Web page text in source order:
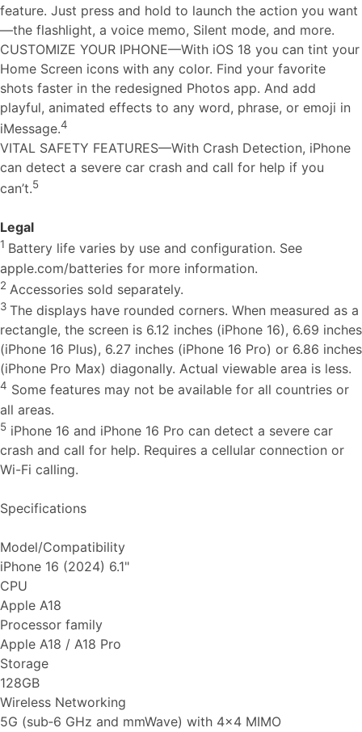
feature. Just press and hold to launch the action you want
—the flashlight, a voice memo, Silent mode, and more.
CUSTOMIZE YOUR IPHONE—With iOS 18 you can tint your
Home Screen icons with any color. Find your favorite
shots faster in the redesigned Photos app. And add
playful, animated effects to any word, phrase, or emoji in
iMessage.4
VITAL SAFETY FEATURES—With Crash Detection, iPhone
can detect a severe car crash and call for help if you
can’t.5
Legal
1 Battery life varies by use and configuration. See
apple.com/batteries for more information.
2 Accessories sold separately.
3 The displays have rounded corners. When measured as a
rectangle, the screen is 6.12 inches (iPhone 16), 6.69 inches
(iPhone 16 Plus), 6.27 inches (iPhone 16 Pro) or 6.86 inches
(iPhone Pro Max) diagonally. Actual viewable area is less.
4 Some features may not be available for all countries or
all areas.
5 iPhone 16 and iPhone 16 Pro can detect a severe car
crash and call for help. Requires a cellular connection or
Wi-Fi calling.
Specifications
Model/Compatibility
iPhone 16 (2024) 6.1"
CPU
Apple A18
Processor family
Apple A18 / A18 Pro
Storage
128GB
Wireless Networking
5G (sub‑6 GHz and mmWave) with 4x4 MIMO